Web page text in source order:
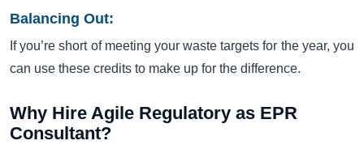
Balancing Out:
If you’re short of meeting your waste targets for the year, you
can use these credits to make up for the difference.
Why Hire Agile Regulatory as EPR
Consultant?